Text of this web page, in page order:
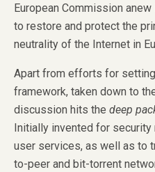
European Commission anew
to restore and protect the
neutrality of the Internet in
Apart from efforts for
framework, taken down to
discussion hits the deep
Initially invented for security
user services, as well as to
to-peer and bit-torrent